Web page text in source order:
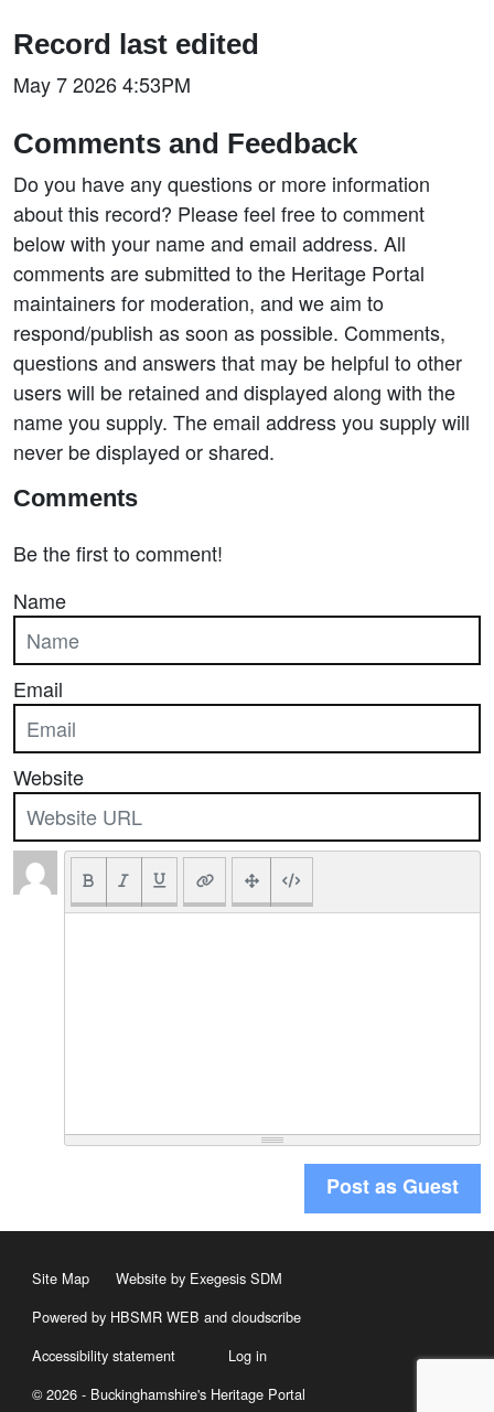
Record last edited
May 7 2026 4:53PM
Comments and Feedback
Do you have any questions or more information
about this record? Please feel free to comment
below with your name and email address. All
comments are submitted to the Heritage Portal
maintainers for moderation, and we aim to
respond/publish as soon as possible. Comments,
questions and answers that may be helpful to other
users will be retained and displayed along with the
name you supply. The email address you supply will
never be displayed or shared.
Comments
Be the first to comment!
Name
Email
Website
Post as Guest
Site Map
Website by Exegesis SDM
Powered by HBSMR WEB and cloudscribe
Accessibility statement
Log in
© 2026 - Buckinghamshire's Heritage Portal